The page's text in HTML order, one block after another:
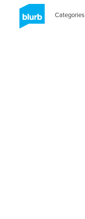
Categories